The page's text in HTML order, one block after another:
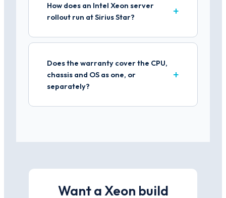
How does an Intel Xeon server
rollout run at Sirius Star?
Does the warranty cover the CPU,
chassis and OS as one, or
separately?
Want a Xeon build